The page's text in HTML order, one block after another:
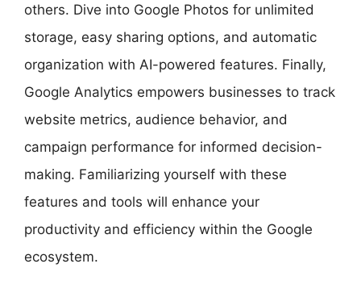
others. Dive into Google Photos for unlimited
storage, easy sharing options, and automatic
organization with AI-powered features. Finally,
Google Analytics empowers businesses to track
website metrics, audience behavior, and
campaign performance for informed decision-
making. Familiarizing yourself with these
features and tools will enhance your
productivity and efficiency within the Google
ecosystem.